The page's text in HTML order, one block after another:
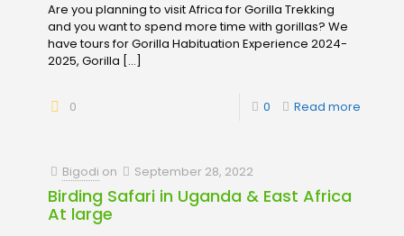
Are you planning to visit Africa for Gorilla Trekking
and you want to spend more time with gorillas? We
have tours for Gorilla Habituation Experience 2024-
2025, Gorilla […]
0 0 Read more
Bigodi on September 28, 2022
Birding Safari in Uganda & East Africa
At large